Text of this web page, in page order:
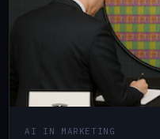
AI IN MARKETING